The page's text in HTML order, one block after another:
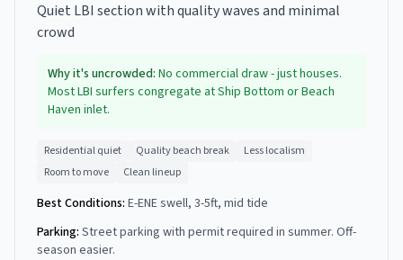
Quiet LBI section with quality waves and minimal
crowd
Why it's uncrowded: No commercial draw - just houses.
Most LBI surfers congregate at Ship Bottom or Beach
Haven inlet.
Residential quiet Quality beach break
Less localism
Room to move
Clean lineup
Best Conditions: E-ENE swell, 3-5ft, mid tide
Parking: Street parking with permit required in summer. Off-
season easier.